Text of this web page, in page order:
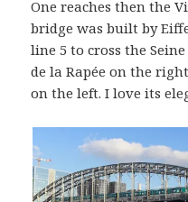
One reaches then the
bridge was built by
line 5 to cross the
de la Rapée on the
on the left. I love its